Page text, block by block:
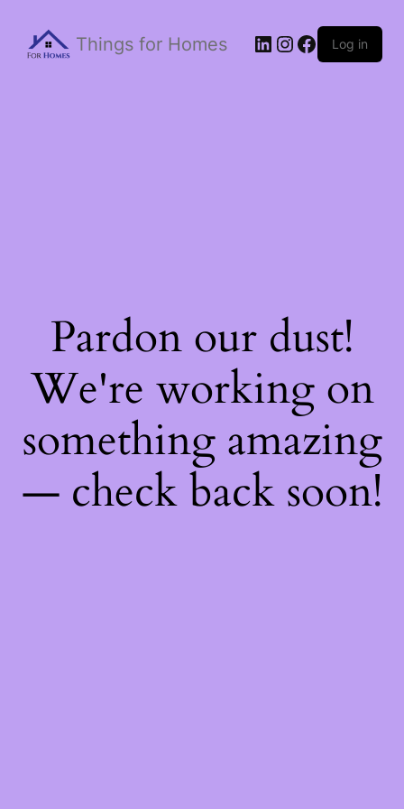
Things for Homes Log in
Pardon our dust!
We're working on
something amazing
— check back soon!